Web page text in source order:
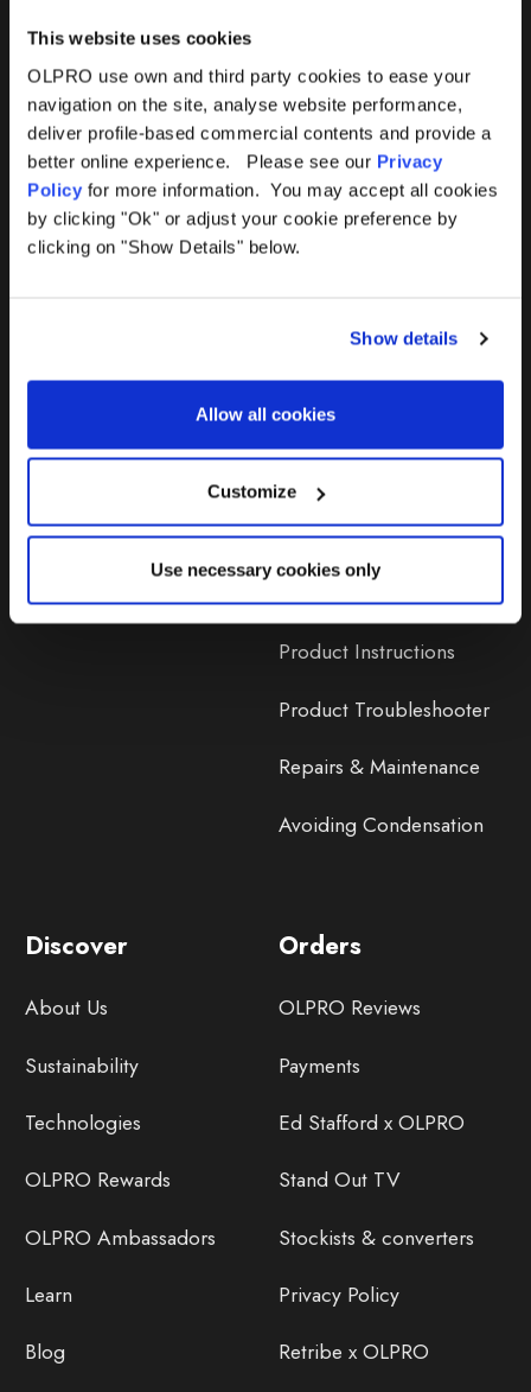
This website uses cookies
OLPRO use own and third party cookies to ease your
navigation on the site, analyse website performance,
deliver profile-based commercial contents and provide a
better online experience. Please see our Privacy
Policy for more information. You may accept all cookies
by clicking "Ok" or adjust your cookie preference by
clicking on "Show Details" below.
Show details
Allow all cookies
Customize
Use necessary cookies only
Help
Contact Us
Delivery
365 Warranty
Awning Size Calculator
Lifetime Warranty
Lifetime Warranty FAQ
Product Instructions
Product Troubleshooter
Repairs & Maintenance
Avoiding Condensation
Discover
About Us
Sustainability
Technologies
OLPRO Rewards
OLPRO Ambassadors
Learn
Blog
Orders
OLPRO Reviews
Payments
Ed Stafford x OLPRO
Stand Out TV
Stockists & converters
Privacy Policy
Retribe x OLPRO
Products
Awnings
Tents